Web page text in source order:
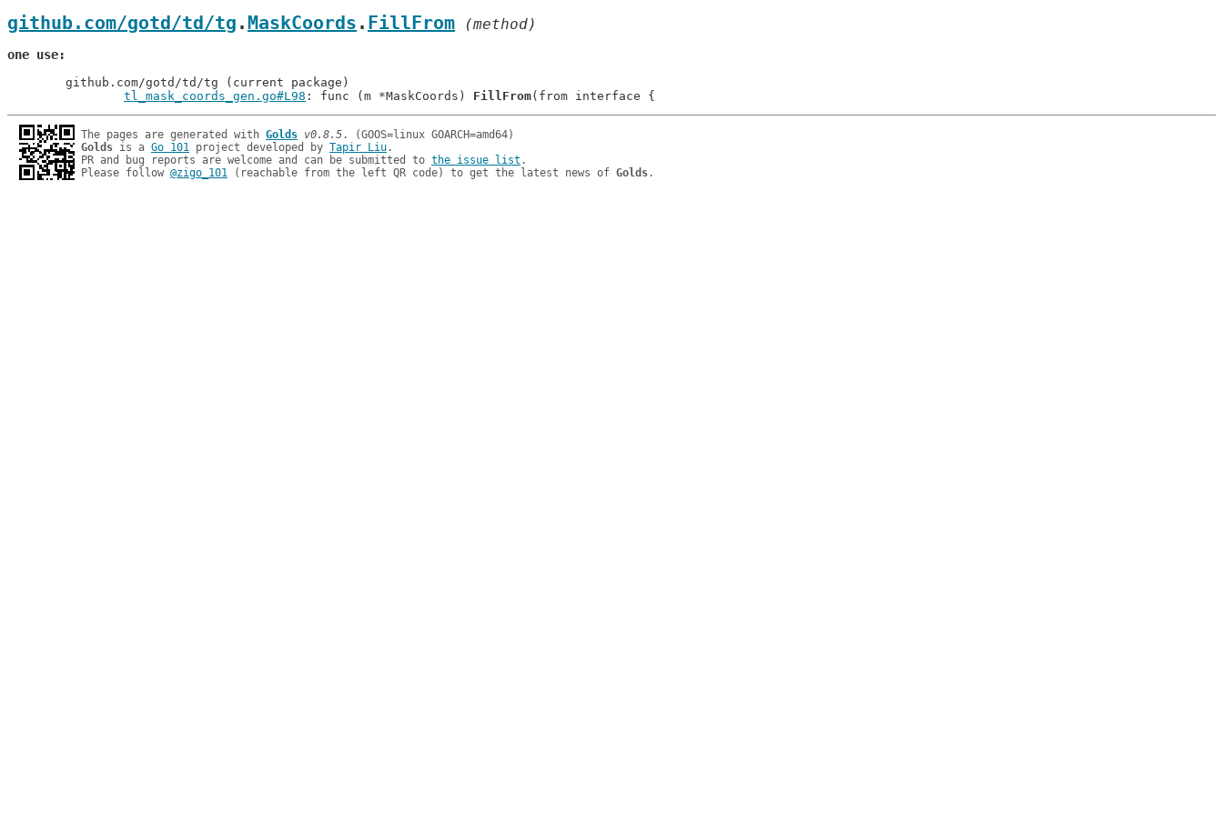
github.com/gotd/td/tg .MaskCoords . FillFrom (method)
one use
tl_mask_coords_gen.go#L98 : func (m *MaskCoords) FillFrom
The pages are generated with Golds v0.8.5
Golds is a Go 101 project developed by Tapir Liu.
PR and bug reports are welcome and can be submitted to the issue list .
Please follow @zigo_101 (reachable from the left QR code) to get the latest news of Golds.